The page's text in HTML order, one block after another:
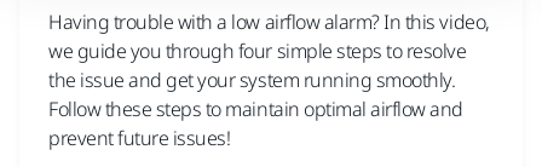
Having trouble with a low airflow alarm? In this video,
we guide you through four simple steps to resolve
the issue and get your system running smoothly.
Follow these steps to maintain optimal airflow and
prevent future issues!